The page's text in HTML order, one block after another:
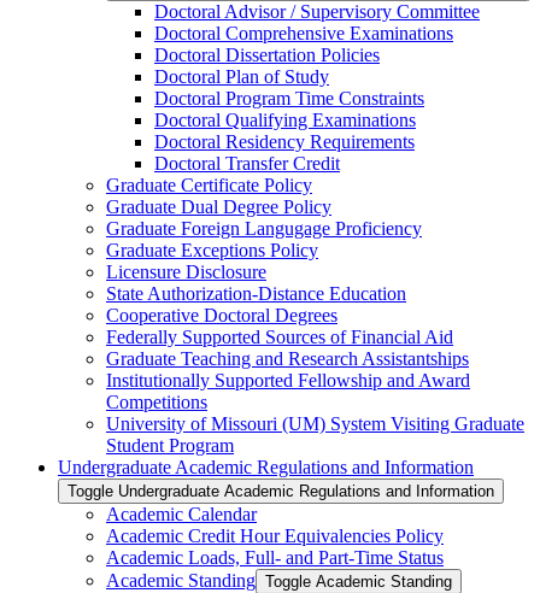
Doctoral Advisor /​ Supervisory Committee
Doctoral Comprehensive Examinations
Doctoral Dissertation Policies
Doctoral Plan of Study
Doctoral Program Time Constraints
Doctoral Qualifying Examinations
Doctoral Residency Requirements
Doctoral Transfer Credit
Graduate Certificate Policy
Graduate Dual Degree Policy
Graduate Foreign Langugage Proficiency
Graduate Exceptions Policy
Licensure Disclosure
State Authorization-​Distance Education
Cooperative Doctoral Degrees
Federally Supported Sources of Financial Aid
Graduate Teaching and Research Assistantships
Institutionally Supported Fellowship and Award
Competitions
University of Missouri (UM) System Visiting Graduate
Student Program
Undergraduate Academic Regulations and Information
Toggle Undergraduate Academic Regulations and Information
Academic Calendar
Academic Credit Hour Equivalencies Policy
Academic Loads, Full-​ and Part-​Time Status
Academic Standing Toggle Academic Standing